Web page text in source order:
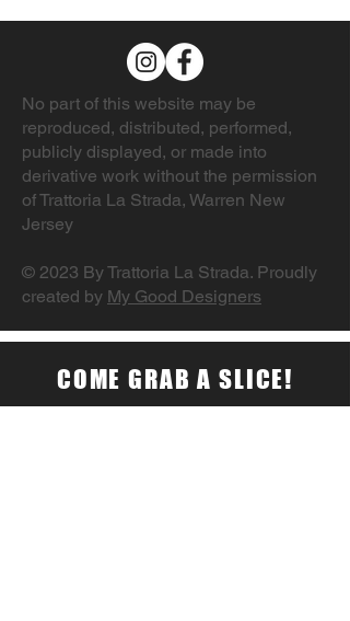
No part of this website may be
reproduced, distributed, performed,
publicly displayed, or made into
derivative work without the permission
of Trattoria La Strada, Warren New
Jersey
© 2023 By Trattoria La Strada. Proudly
created by My Good Designers
COME GRAB A SLICE!